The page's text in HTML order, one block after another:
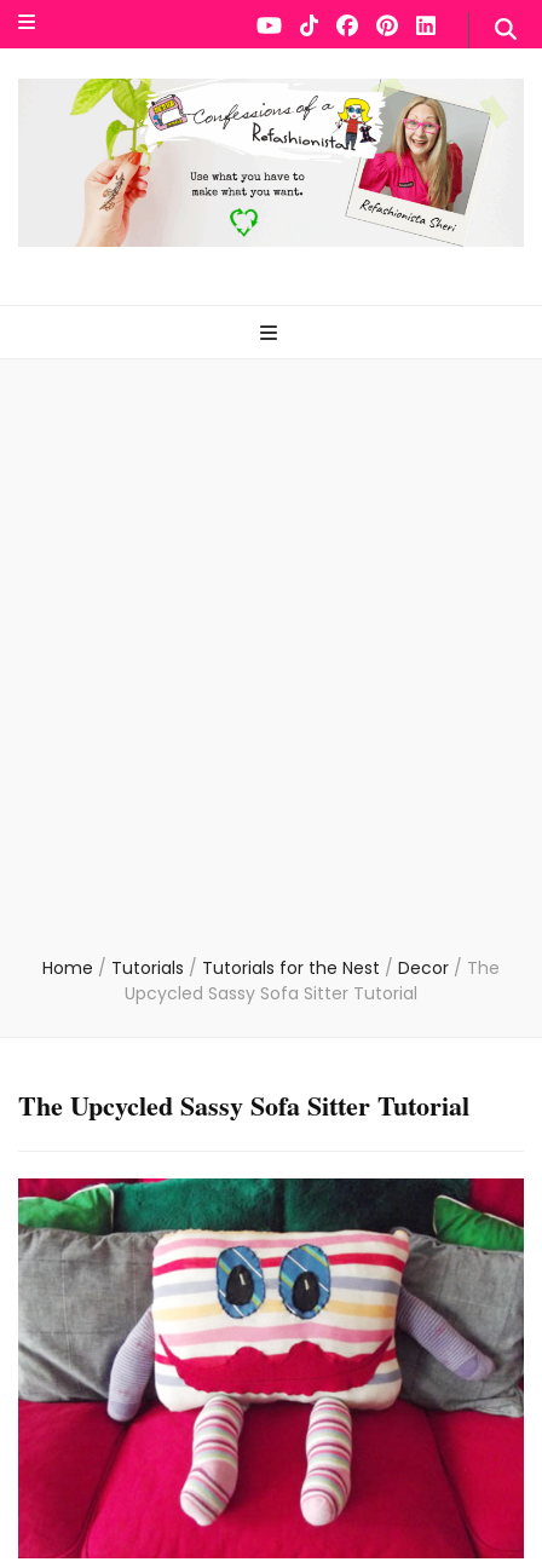
Home / Tutorials / Tutorials for the Nest / Decor / The
Upcycled Sassy Sofa Sitter Tutorial
The Upcycled Sassy Sofa Sitter Tutorial